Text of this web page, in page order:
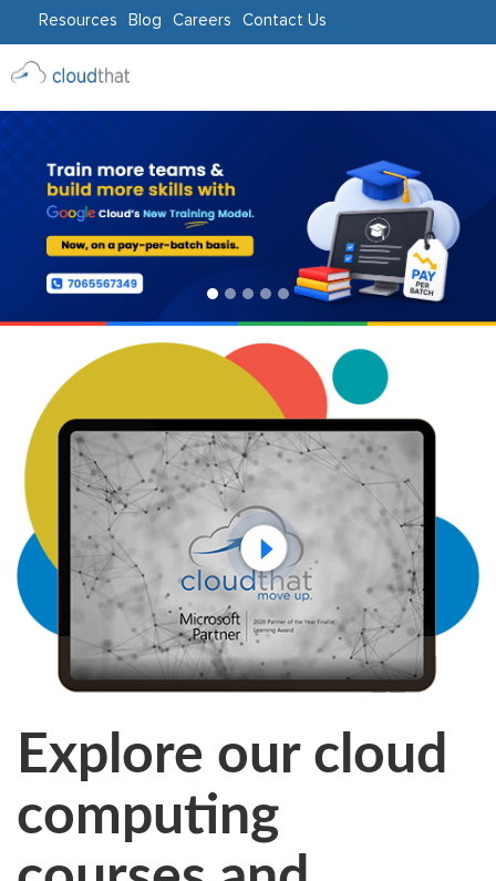
Resources Blog Careers Contact Us
Partners
About
Explore our cloud
computing